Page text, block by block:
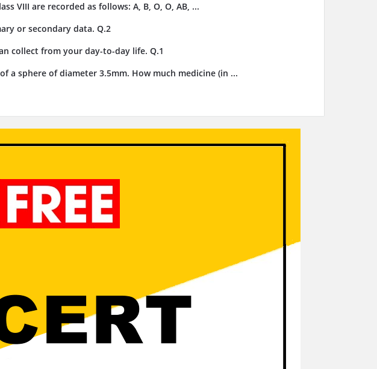
VIII are recorded as follows: A, B, O, O, AB, ...
or secondary data. Q.2
collect from your day-to-day life. Q.1
a sphere of diameter 3.5mm. How much medicine (in ...